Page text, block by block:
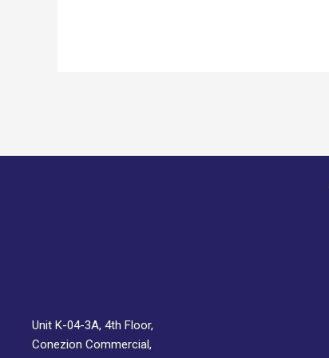
Unit K-04-3A, 4th Floor,
Conezion Commercial,